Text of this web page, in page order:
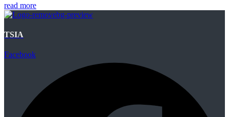
read more
TSIA
Facebook